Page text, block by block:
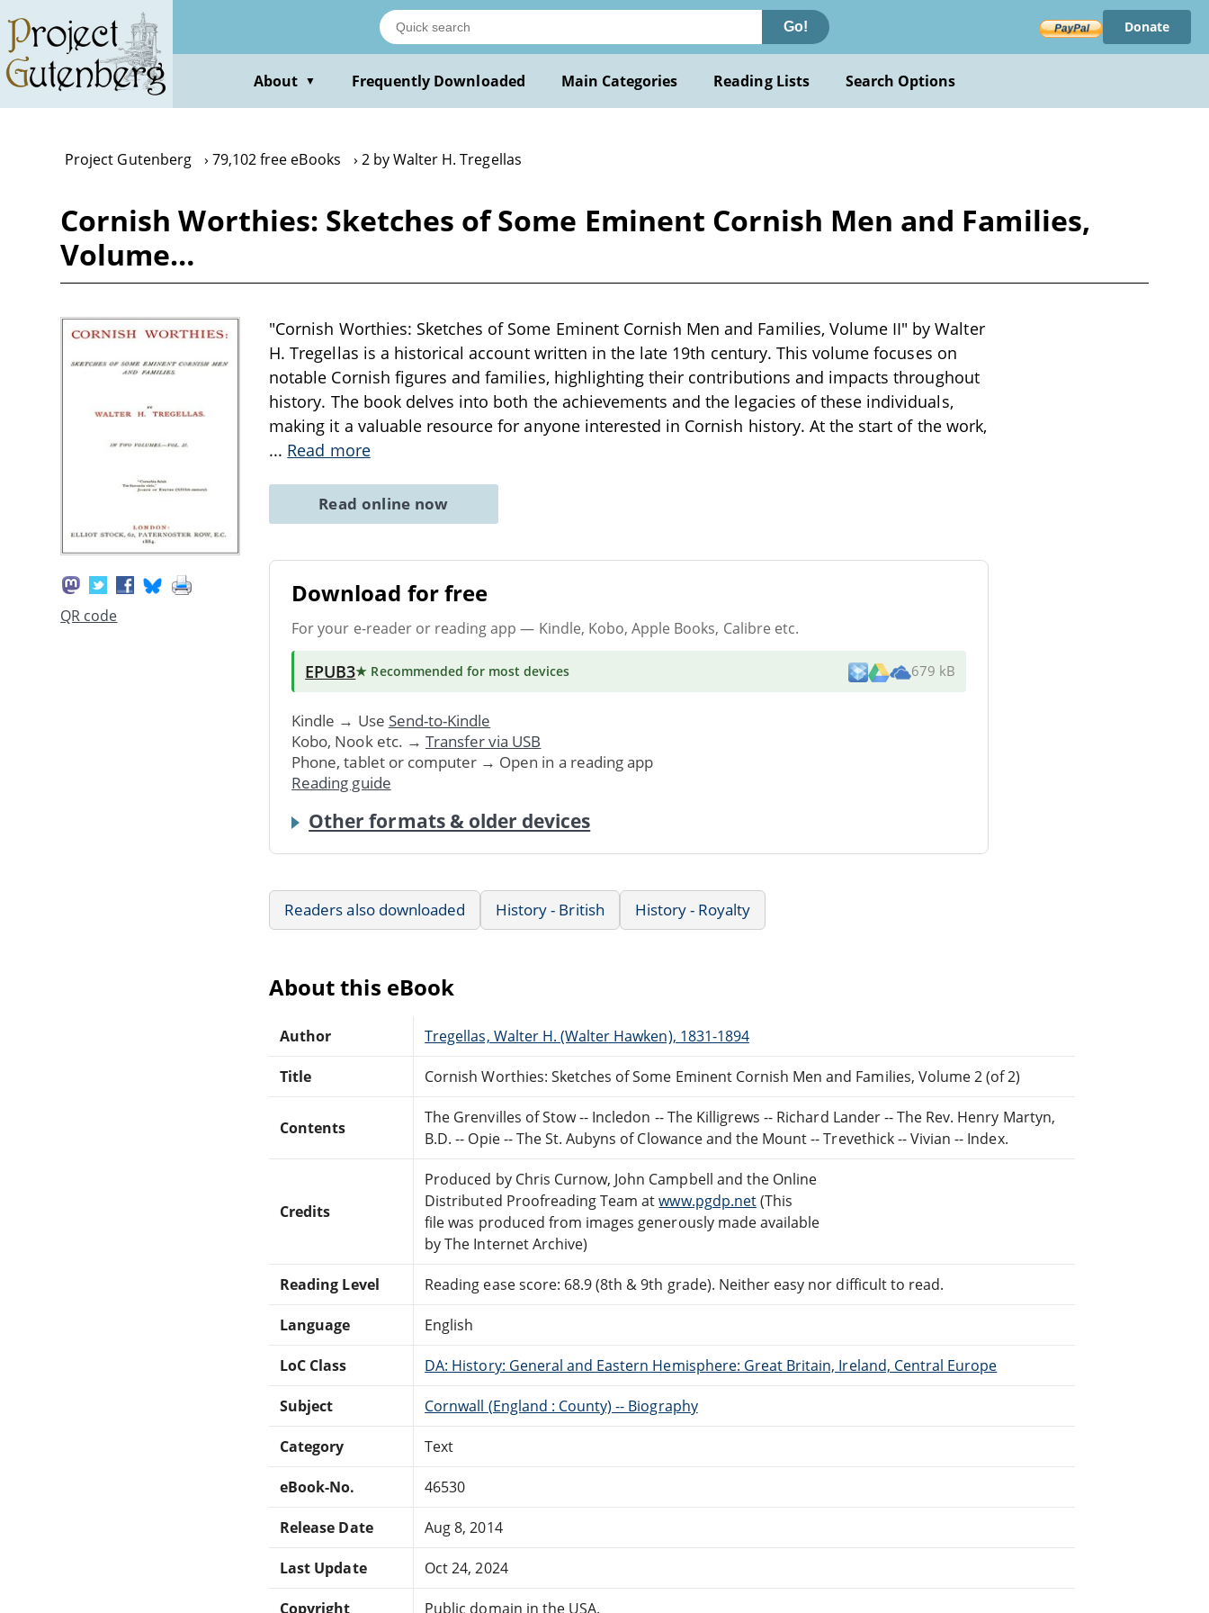
main
content
Go! Donate
About ▼ Frequently Downloaded Main Categories Reading Lists Search Options
Project Gutenberg 79,102 free eBooks 2 by Walter H. Tregellas
Cornish Worthies: Sketches of Some Eminent Cornish Men and Families,
Volume…
QR code
"Cornish Worthies: Sketches of Some Eminent Cornish Men and Families, Volume II" by Walter
H. Tregellas is a historical account written in the late 19th century. This volume focuses on
notable Cornish figures and families, highlighting their contributions and impacts throughout
history. The book delves into both the achievements and the legacies of these individuals,
making it a valuable resource for anyone interested in Cornish history. At the start of the work,
... Read more
Read online now
Download for free
For your e-reader or reading app — Kindle, Kobo, Apple Books, Calibre etc.
EPUB3★ Recommended for most devices 679 kB
Kindle → Use Send-to-Kindle
Kobo, Nook etc. → Transfer via USB
Phone, tablet or computer → Open in a reading app
Reading guide
Other formats & older devices
Readers also downloaded History - British History - Royalty
About this eBook
Author Tregellas, Walter H. (Walter Hawken), 1831-1894
Title Cornish Worthies: Sketches of Some Eminent Cornish Men and Families, Volume 2 (of 2)
Contents
The Grenvilles of Stow -- Incledon -- The Killigrews -- Richard Lander -- The Rev. Henry Martyn,
B.D. -- Opie -- The St. Aubyns of Clowance and the Mount -- Trevethick -- Vivian -- Index.
Credits
Produced by Chris Curnow, John Campbell and the Online
Distributed Proofreading Team atwww.pgdp.net(This
file was produced from images generously made available
by The Internet Archive)
Reading Level Reading ease score: 68.9 (8th & 9th grade). Neither easy nor difficult to read.
Language English
LoC Class DA: History: General and Eastern Hemisphere: Great Britain, Ireland, Central Europe
Subject Cornwall (England : County) -- Biography
Category Text
eBook-No. 46530
Release Date Aug 8, 2014
Last Update Oct 24, 2024
Copyright Public domain in the USA.